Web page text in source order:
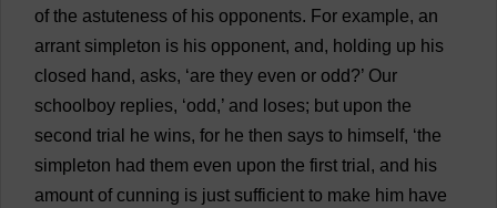
of the astuteness of his opponents. For example, an
arrant simpleton is his opponent, and, holding up his
closed hand, asks, ‘are they even or odd?’ Our
schoolboy replies, ‘odd,’ and loses; but upon the
second trial he wins, for he then says to himself, ‘the
simpleton had them even upon the first trial , and his
amount of cunning is just sufficient to make him have